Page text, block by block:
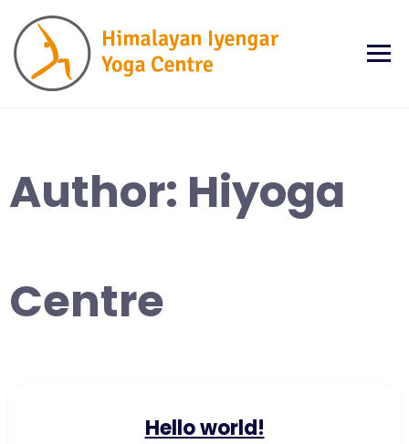
content
Author: Hiyoga
Centre
Hello world!